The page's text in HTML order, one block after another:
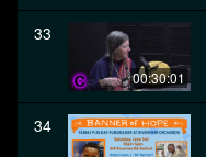
33
00:30:01
34